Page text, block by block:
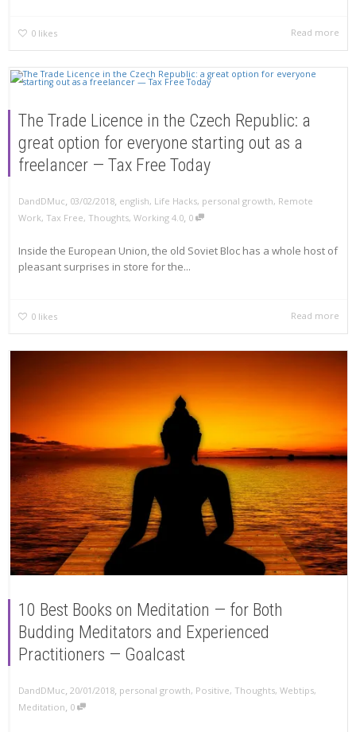
0 likes Read more
The Trade Licence in the Czech Republic: a
great option for everyone starting out as a
freelancer — Tax Free Today
DandDMuc 03/02/2018 english, Life Hacks, personal growth, Remote
Work, Tax Free, Thoughts, Working 4.0 0
Inside the European Union, the old Soviet Bloc has a whole host of
pleasant surprises in store for the...
0 likes Read more
10 Best Books on Meditation — for Both
Budding Meditators and Experienced
Practitioners — Goalcast
DandDMuc, 20/01/2018, personal growth, Positive, Thoughts, Webtips,
Meditation, 0